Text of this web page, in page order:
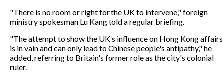
"There is no room or right for the UK to intervene," foreign
ministry spokesman Lu Kang told a regular briefing.
"The attempt to show the UK's influence on Hong Kong affairs
is in vain and can only lead to Chinese people's antipathy," he
added, referring to Britain's former role as the city's colonial
ruler.